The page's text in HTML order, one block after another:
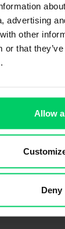
advertising
other
or that
Allow
Deny